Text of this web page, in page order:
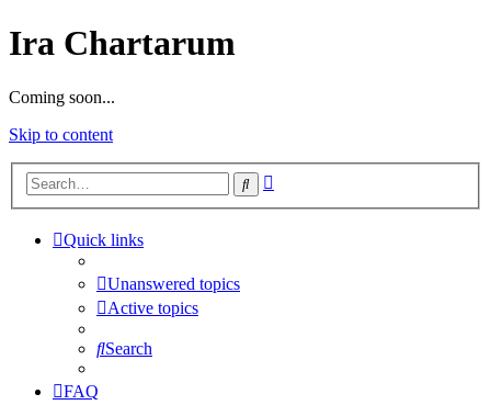
Ira Chartarum
Coming soon...
Skip to content
Search
Quick links
Unanswered topics
Active topics
Search
FAQ